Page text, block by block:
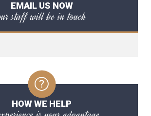
EMAIL US NOW
staff will be in touch
HOW WE HELP